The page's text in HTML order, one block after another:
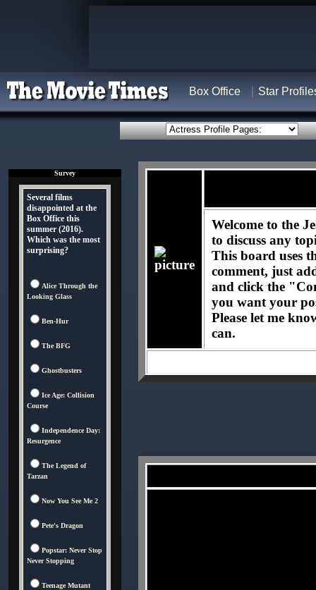
Box Office Star
Survey
Several films
disappointed at the
Box Office this
summer (2016).
Which was the most
surprising?
Alice Through the
Looking Glass
Ben-Hur
The BFG
Ghostbusters
Ice Age: Collision
Course
Independence Day:
Resurgence
The Legend of
Tarzan
Now You See Me 2
Pete's Dragon
Popstar: Never Stop
Never Stopping
Teenage Mutant
Welcome to the
to discuss any
This board uses
comment, just
and click the
you want your
Please let me
can.